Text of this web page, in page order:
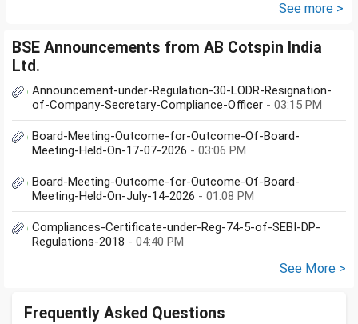
See more >
BSE Announcements from AB Cotspin India
Ltd.
Announcement-under-Regulation-30-LODR-Resignation-
of-Company-Secretary-Compliance-Officer - 03:15 PM
Board-Meeting-Outcome-for-Outcome-Of-Board-
Meeting-Held-On-17-07-2026 - 03:06 PM
Board-Meeting-Outcome-for-Outcome-Of-Board-
Meeting-Held-On-July-14-2026 - 01:08 PM
Compliances-Certificate-under-Reg-74-5-of-SEBI-DP-
Regulations-2018 - 04:40 PM
See More >
Frequently Asked Questions